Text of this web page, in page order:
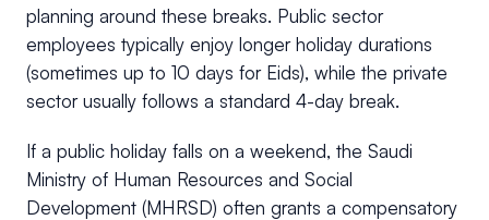
planning around these breaks. Public sector
employees typically enjoy longer holiday durations
(sometimes up to 10 days for Eids), while the private
sector usually follows a standard 4-day break.
If a public holiday falls on a weekend, the Saudi
Ministry of Human Resources and Social
Development (MHRSD) often grants a compensatory